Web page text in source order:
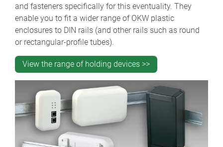
and fasteners specifically for this eventuality. They
enable you to fit a wider range of OKW plastic
enclosures to DIN rails (and other rails such as round
or rectangular-profile tubes).
View the range of holding devices >>